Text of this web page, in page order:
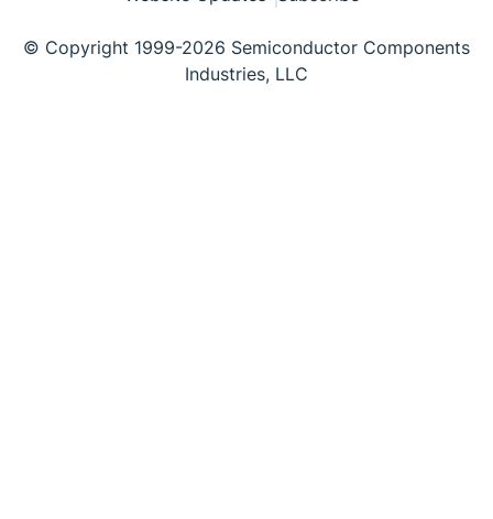
© Copyright 1999-2026 Semiconductor Components
Industries, LLC